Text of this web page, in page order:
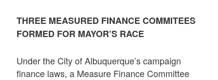
THREE MEASURED FINANCE COMMITEES
FORMED FOR MAYOR’S RACE
Under the City of Albuquerque’s campaign
finance laws, a Measure Finance Committee